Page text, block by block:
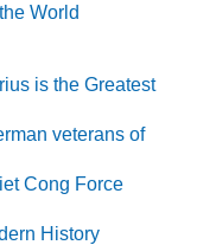
World
is the Greatest
veterans of
Cong Force
History